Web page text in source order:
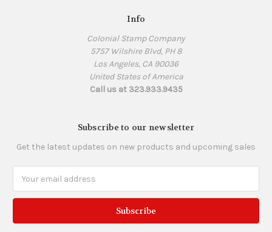
Info
Colonial Stamp Company
5757 Wilshire Blvd, PH 8
Los Angeles, CA 90036
United States of America
Call us at 323.933.9435
Subscribe to our newsletter
Get the latest updates on new products and upcoming sales
Address